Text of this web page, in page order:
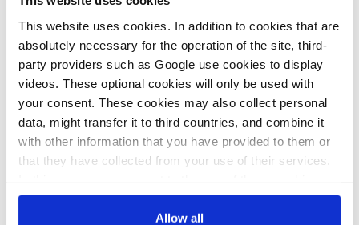
This website uses cookies. In addition to cookies that are
absolutely necessary for the operation of the site, third-
party providers such as Google use cookies to display
videos. These optional cookies will only be used with
your consent. These cookies may also collect personal
data, might transfer it to third countries, and combine it
with other information that you have provided to them or
that they have collected from your use of their services.
also serves as the legal basis for the processing of your
Allow all
Share:
Twitter
LinkedIn
Bluesky
Email
PRESS CONTACT